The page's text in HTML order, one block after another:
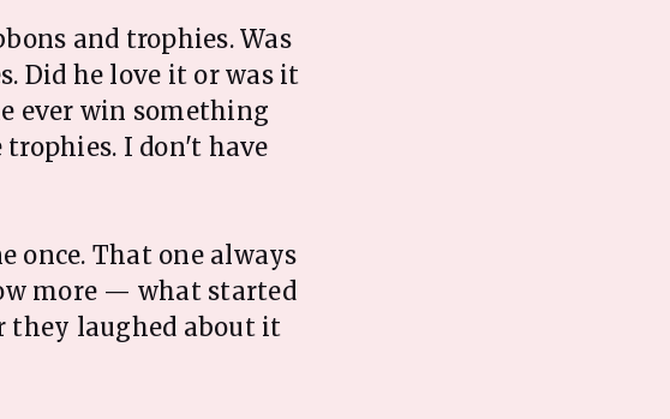
and trophies. Was
Did he love it or was it
ever win something
I don't have
once. That one always
more — what started
laughed about it